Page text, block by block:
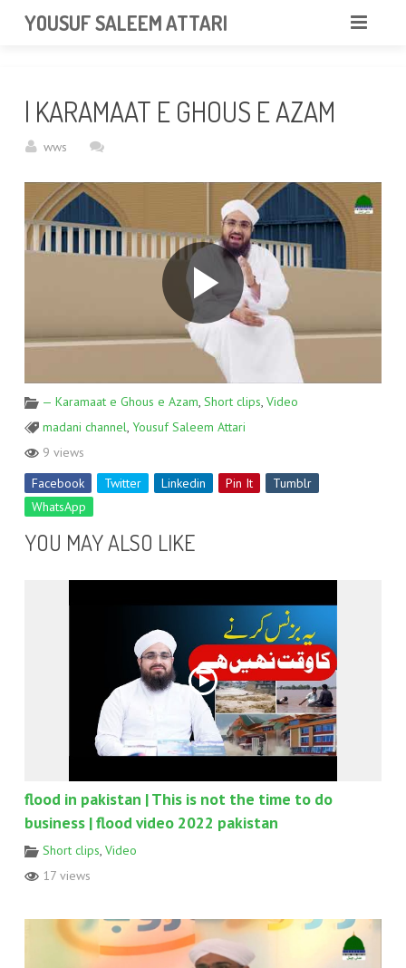
YOUSUF SALEEM ATTARI
ABOUT
VIDEOS
NEWS & EVENTS
GALLERY
| KARAMAAT E GHOUS E AZAM
wws
— Karamaat e Ghous e Azam, Short clips, Video
madani channel, Yousuf Saleem Attari
9 views
Facebook
Twitter Linkedin Pin It
Tumblr
WhatsApp
YOU MAY ALSO LIKE
flood in pakistan | This is not the time to do
business | flood video 2022 pakistan
Short clips Video
17 views